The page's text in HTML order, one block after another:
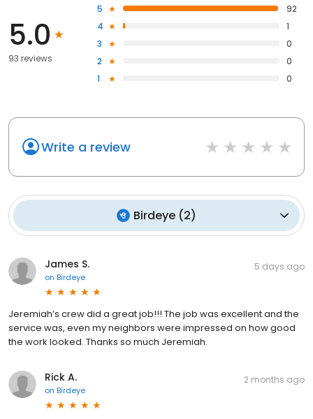
5.0
93 reviews
5
92
4
1
3
0
2
0
1
0
Write a review
Birdeye (2)
James S.
on Birdeye
5 days ago
Jeremiah’s crew did a great job!!! The job was excellent and the
service was, even my neighbors were impressed on how good
the work looked. Thanks so much Jeremiah.
Rick A.
on Birdeye
2 months ago